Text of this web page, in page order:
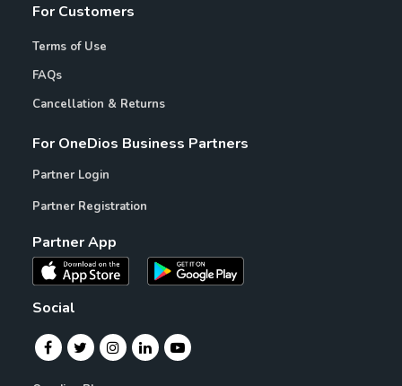
For Customers
Terms of Use
FAQs
Cancellation & Returns
For OneDios Business Partners
Partner Login
Partner Registration
Partner App
Social